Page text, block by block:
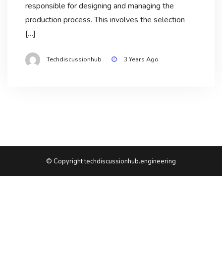
responsible for designing and managing the
production process. This involves the selection
[…]
Techdiscussionhub 3 Years Ago
© Copyright techdiscussionhub.engineering